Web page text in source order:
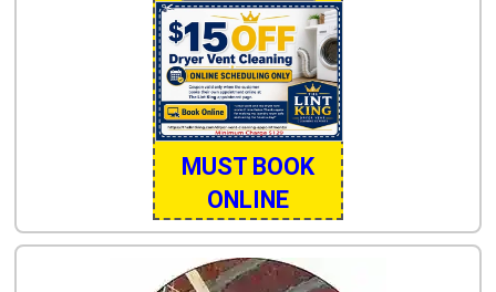
MUST BOOK
ONLINE